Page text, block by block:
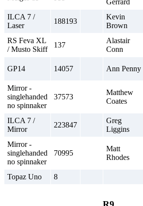
Gerrard
ILCA 7 /
Laser
188193
Kevin
Brown
RS Feva XL
/ Musto Skiff
137
Alastair
Conn
GP14 14057 Ann Penny
Mirror -
singlehanded
no spinnaker
37573
Matthew
Coates
ILCA 7 /
Mirror
223847
Greg
Liggins
Mirror -
singlehanded
no spinnaker
70995
Matt
Rhodes
Topaz Uno 8